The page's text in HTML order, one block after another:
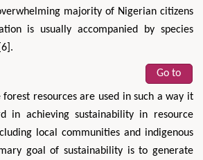
majority of Nigerian citizens
is usually accompanied by species
Go to
resources are used in such a way it
in achieving sustainability in resource
local communities and indigenous
goal of sustainability is to generate